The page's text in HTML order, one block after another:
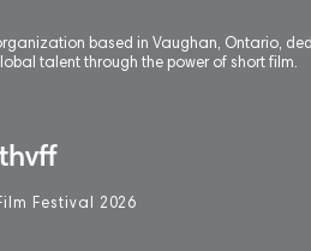
based in Vaughan, Ontario,
talent through the power of short film.
Festival 2 026